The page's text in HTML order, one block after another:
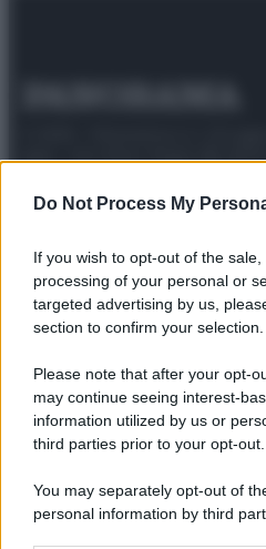
Do Not Process My
If you wish to opt-out of the
processing of your personal or
targeted advertising by us,
section to confirm your selection.
Please note that after your opt-
may continue seeing interest-
information utilized by us or
third parties prior to your opt-out.
You may separately opt-out of
personal information by third
Attualità Lifestyle Moda
Preferenze PrivacyPrivacy